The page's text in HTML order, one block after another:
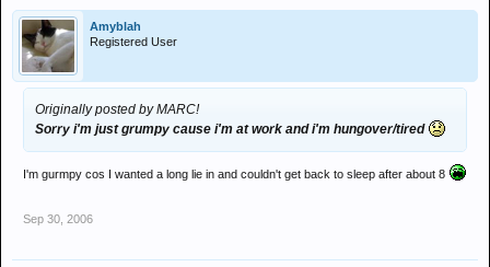
Amyblah
Registered User
Originally posted by MARC!
Sorry i'm just grumpy cause i'm at work and i'm hungover/tired
I'm gurmpy cos I wanted a long lie in and couldn't get back to sleep after about 8
Sep 30, 2006